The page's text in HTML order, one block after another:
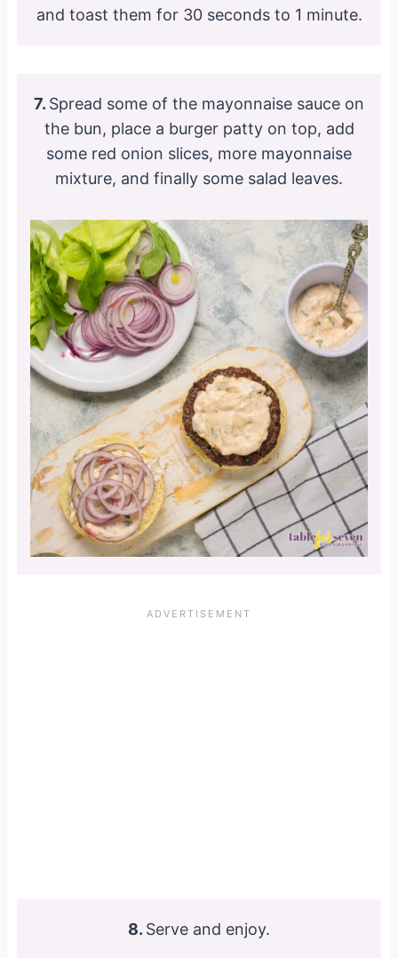
and toast them for 30 seconds to 1 minute.
7. Spread some of the mayonnaise sauce on
the bun, place a burger patty on top, add
some red onion slices, more mayonnaise
mixture, and finally some salad leaves.
8. Serve and enjoy.